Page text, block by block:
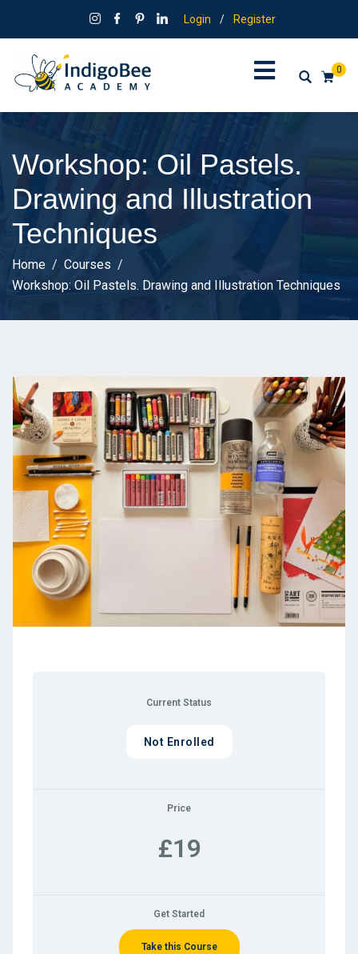
Login / Register
0
Workshop: Oil Pastels.
Drawing and Illustration
Techniques
Home
Courses
Workshop: Oil Pastels. Drawing and Illustration Techniques
Current Status
Not Enrolled
Price
£19
Get Started
Take this Course